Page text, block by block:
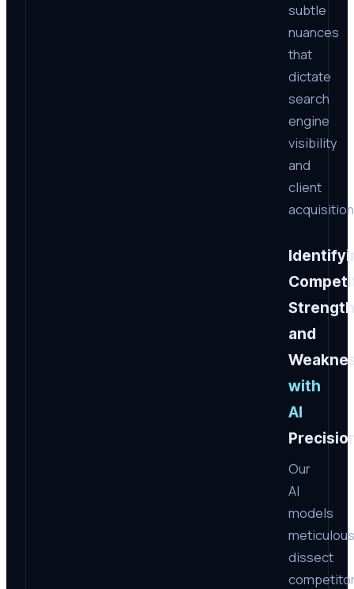
subtle
nuances
that
dictate
search
engine
visibility
and
client
and
with
AI
Our
AI
models
dissect